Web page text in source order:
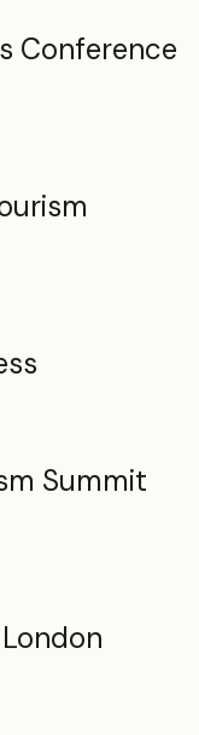
Conference
Summit